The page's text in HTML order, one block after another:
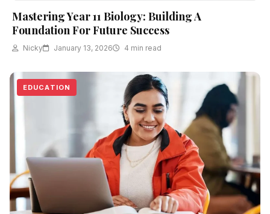
Mastering Year 11 Biology: Building A
Foundation For Future Success
Nicky January 13, 2026 4 min read
EDUCATION